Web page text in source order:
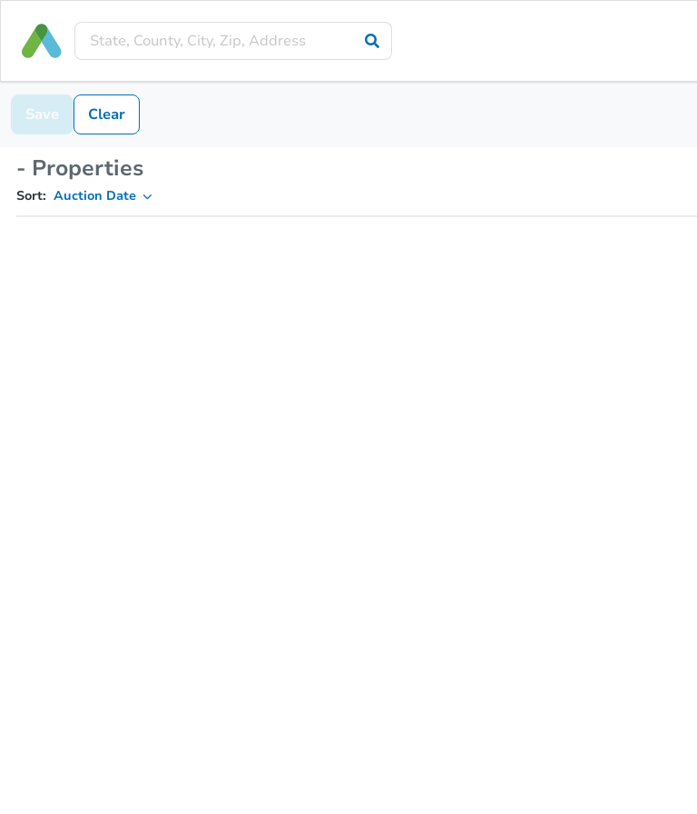
Save Clear
- Properties
Sort: Auction Date